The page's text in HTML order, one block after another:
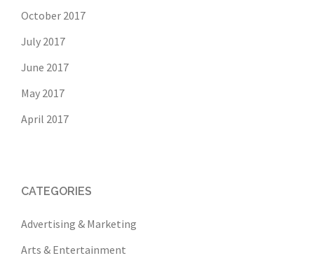
October 2017
July 2017
June 2017
May 2017
April 2017
CATEGORIES
Advertising & Marketing
Arts & Entertainment